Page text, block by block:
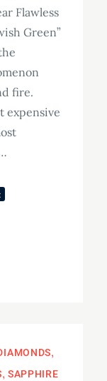
Flawless
Green”
fire.
expensive
SAPPHIRE